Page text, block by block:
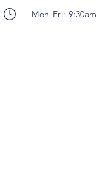
Mon-Fri: